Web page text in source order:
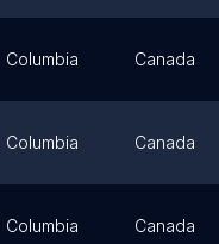
Columbia Canada
Columbia Canada
Columbia Canada